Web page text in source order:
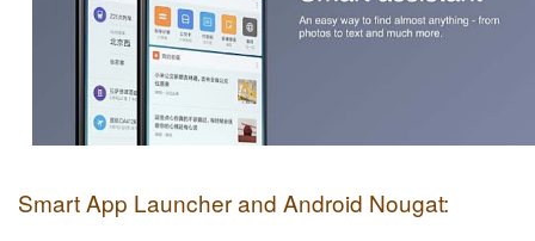
Smart App Launcher and Android Nougat: